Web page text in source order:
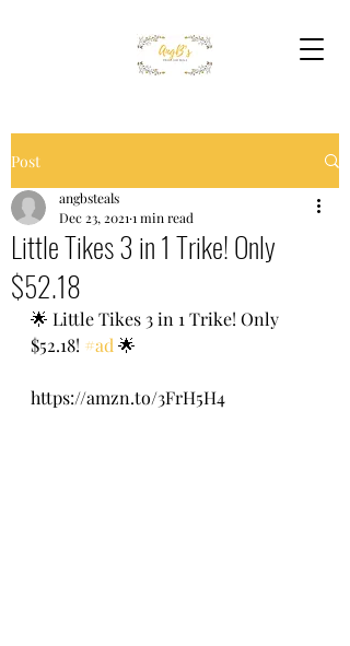
Post
Little Tikes 3 in 1 Trike! Only
$52.18
angbsteals
Dec 23, 2021 1 min read
🌟 Little Tikes 3 in 1 Trike! Only
$52.18! #ad 🌟
https://amzn.to/3FrH5H4